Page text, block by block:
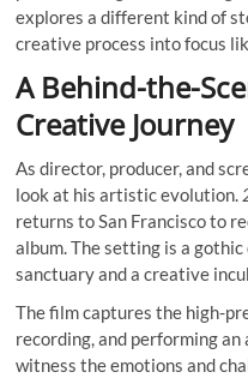
explores a different kind of
creative process into focus
A Behind-the-
Creative Journey
As director, producer, and
look at his artistic evolution.
returns to San Francisco to
album. The setting is a
sanctuary and a creative
The film captures the high-
recording, and performing an
witness the emotions and